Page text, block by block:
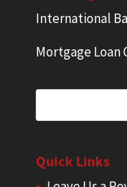
International
Mortgage Loan
Quick Links